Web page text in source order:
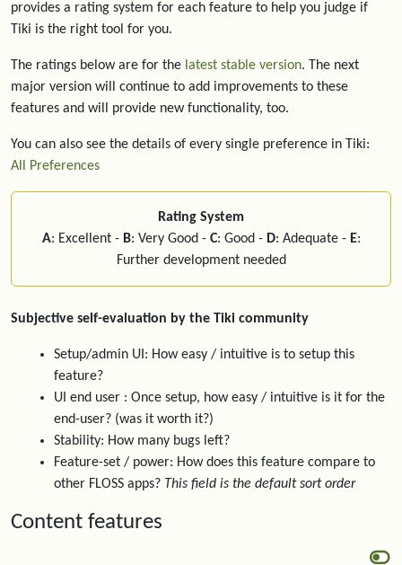
provides a rating system for each feature to help you judge if
Tiki is the right tool for you.
The ratings below are for the latest stable version. The next
major version will continue to add improvements to these
features and will provide new functionality, too.
You can also see the details of every single preference in Tiki:
All Preferences
Rating System
A: Excellent - B: Very Good - C: Good - D: Adequate - E:
Further development needed
Subjective self-evaluation by the Tiki community
Setup/admin UI: How easy / intuitive is to setup this
feature?
UI end user : Once setup, how easy / intuitive is it for the
end-user? (was it worth it?)
Stability: How many bugs left?
Feature-set / power: How does this feature compare to
other FLOSS apps? This field is the default sort order
Content features